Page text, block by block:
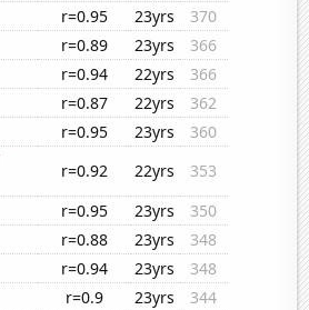
r=0.95 23yrs
370
r=0.89 23yrs
366
r=0.94 22yrs
366
r=0.87 22yrs
362
r=0.95 23yrs
360
r=0.92 22yrs
353
r=0.95 23yrs
350
r=0.88 23yrs
348
r=0.94 23yrs
348
r=0.9 23yrs
344